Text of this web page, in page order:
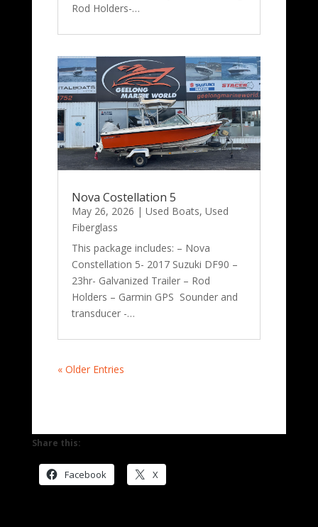
Rod Holders-…
Nova Costellation 5
May 26, 2026 | Used Boats, Used
Fiberglass
This package includes: – Nova
Constellation 5- 2017 Suzuki DF90 –
23hr- Galvanized Trailer – Rod
Holders – Garmin GPS Sounder and
transducer -…
« Older Entries
Share this:
Facebook X